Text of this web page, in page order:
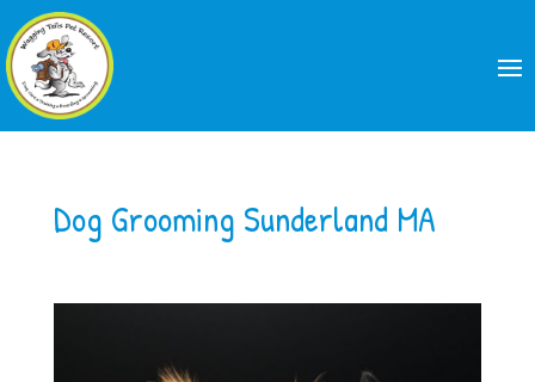
Dog Grooming Sunderland MA